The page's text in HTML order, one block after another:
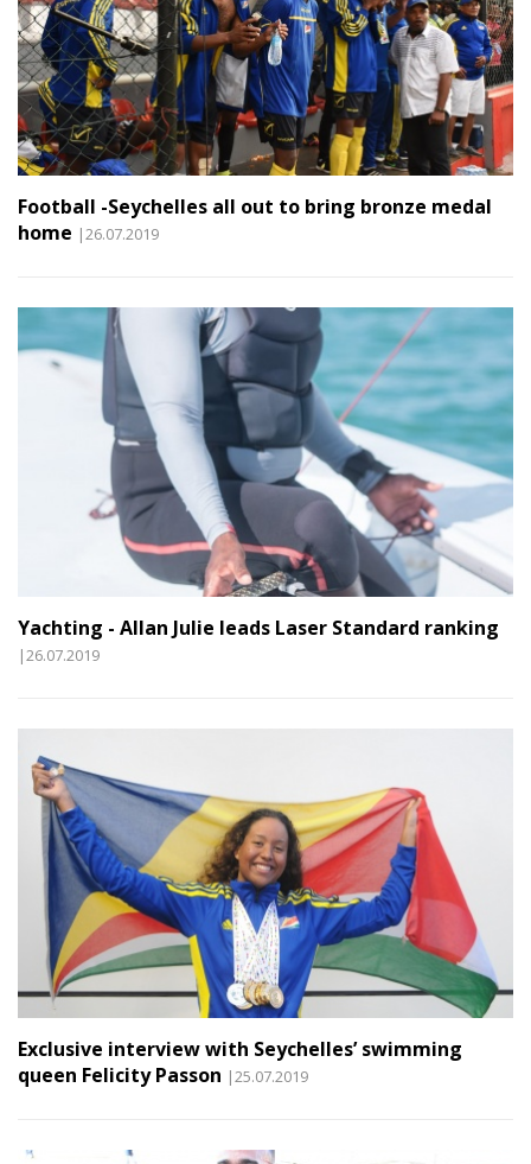
Football -Seychelles all out to bring bronze medal
home |26.07.2019
Yachting - Allan Julie leads Laser Standard ranking
|26.07.2019
Exclusive interview with Seychelles’ swimming
queen Felicity Passon |25.07.2019